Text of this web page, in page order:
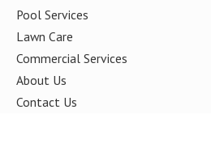
Pool Services
Lawn Care
Commercial Services
About Us
Contact Us